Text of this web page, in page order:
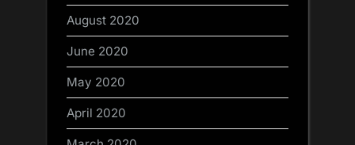
August 2020
June 2020
May 2020
April 2020